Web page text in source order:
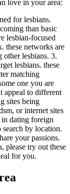
love in your area:
for lesbians.
than basic
lesbian-focused
these networks are
other lesbians. 3.
lesbians. these
matching
one you are
appeal to different
sites being
or internet sites
in dating foreign
by location.
your passions.
please try out these
for you.